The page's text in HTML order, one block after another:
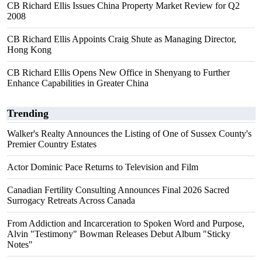
CB Richard Ellis Issues China Property Market Review for Q2
2008
CB Richard Ellis Appoints Craig Shute as Managing Director,
Hong Kong
CB Richard Ellis Opens New Office in Shenyang to Further
Enhance Capabilities in Greater China
Trending
Walker's Realty Announces the Listing of One of Sussex County's
Premier Country Estates
Actor Dominic Pace Returns to Television and Film
Canadian Fertility Consulting Announces Final 2026 Sacred
Surrogacy Retreats Across Canada
From Addiction and Incarceration to Spoken Word and Purpose,
Alvin "Testimony" Bowman Releases Debut Album "Sticky
Notes"